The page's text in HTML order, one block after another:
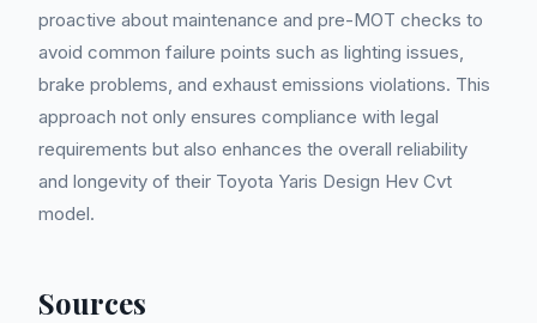
proactive about maintenance and pre-MOT checks to
avoid common failure points such as lighting issues,
brake problems, and exhaust emissions violations. This
approach not only ensures compliance with legal
requirements but also enhances the overall reliability
and longevity of their Toyota Yaris Design Hev Cvt
model.
Sources